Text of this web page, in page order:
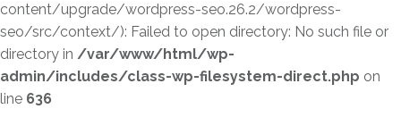
content/upgrade/wordpress-seo.26.2/wordpress-
seo/src/context/): Failed to open directory: No such file or
directory in /var/www/html/wp-
admin/includes/class-wp-filesystem-direct.php on
line 636